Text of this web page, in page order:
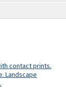
contact prints.
Landscape